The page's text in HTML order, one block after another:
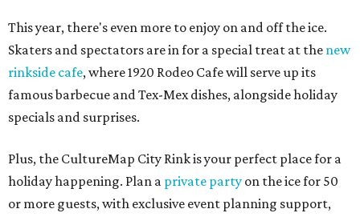
This year, there's even more to enjoy on and off the ice.
Skaters and spectators are in for a special treat at the new
rinkside cafe, where 1920 Rodeo Cafe will serve up its
famous barbecue and Tex-Mex dishes, alongside holiday
specials and surprises.
Plus, the CultureMap City Rink is your perfect place for a
holiday happening. Plan a private party on the ice for 50
or more guests, with exclusive event planning support,